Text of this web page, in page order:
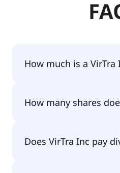
How much is a VirTra
per share.
How many shares
Does VirTra Inc pay